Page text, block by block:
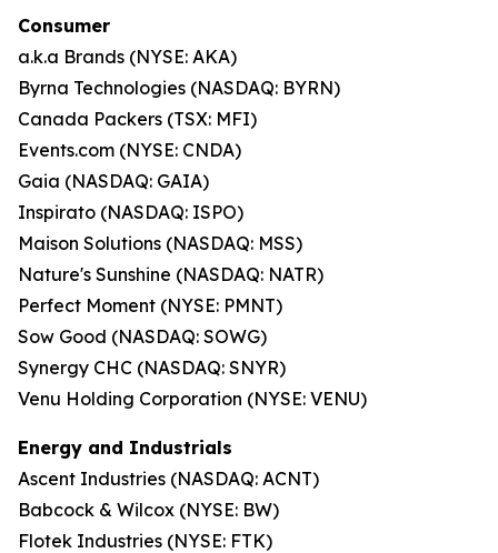
Consumer
a.k.a Brands (NYSE: AKA)
Byrna Technologies (NASDAQ: BYRN)
Canada Packers (TSX: MFI)
Events.com (NYSE: CNDA)
Gaia (NASDAQ: GAIA)
Inspirato (NASDAQ: ISPO)
Maison Solutions (NASDAQ: MSS)
Nature's Sunshine (NASDAQ: NATR)
Perfect Moment (NYSE: PMNT)
Sow Good (NASDAQ: SOWG)
Synergy CHC (NASDAQ: SNYR)
Venu Holding Corporation (NYSE: VENU)
Energy and Industrials
Ascent Industries (NASDAQ: ACNT)
Babcock & Wilcox (NYSE: BW)
Flotek Industries (NYSE: FTK)